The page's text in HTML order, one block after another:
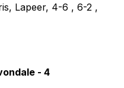
Lapeer, 4-6 , 6-2 ,
- 4